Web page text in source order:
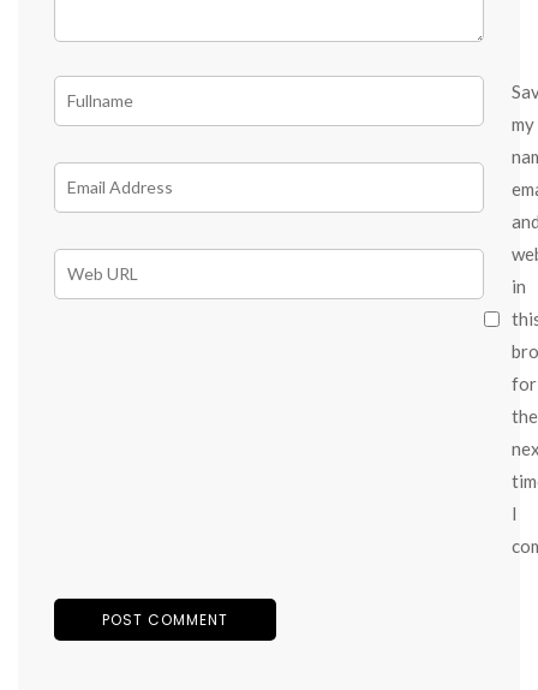
my
in
for
the
I